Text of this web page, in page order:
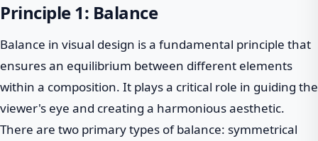
Principle 1: Balance
Balance in visual design is a fundamental principle that
ensures an equilibrium between different elements
within a composition. It plays a critical role in guiding the
viewer's eye and creating a harmonious aesthetic.
There are two primary types of balance: symmetrical